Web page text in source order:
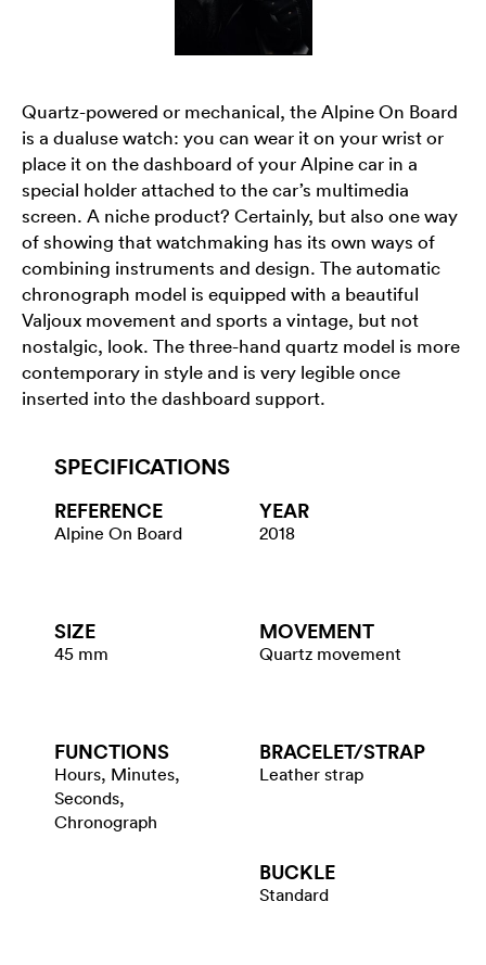
Quartz-powered or mechanical, the Alpine On Board
is a dualuse watch: you can wear it on your wrist or
place it on the dashboard of your Alpine car in a
special holder attached to the car’s multimedia
screen. A niche product? Certainly, but also one way
of showing that watchmaking has its own ways of
combining instruments and design. The automatic
chronograph model is equipped with a beautiful
Valjoux movement and sports a vintage, but not
nostalgic, look. The three-hand quartz model is more
contemporary in style and is very legible once
inserted into the dashboard support.
SPECIFICATIONS
REFERENCE
Alpine On Board
YEAR
2018
SIZE
45 mm
MOVEMENT
Quartz movement
FUNCTIONS
Hours, Minutes,
Seconds,
Chronograph
BRACELET/​STRAP
Leather strap
BUCKLE
Standard